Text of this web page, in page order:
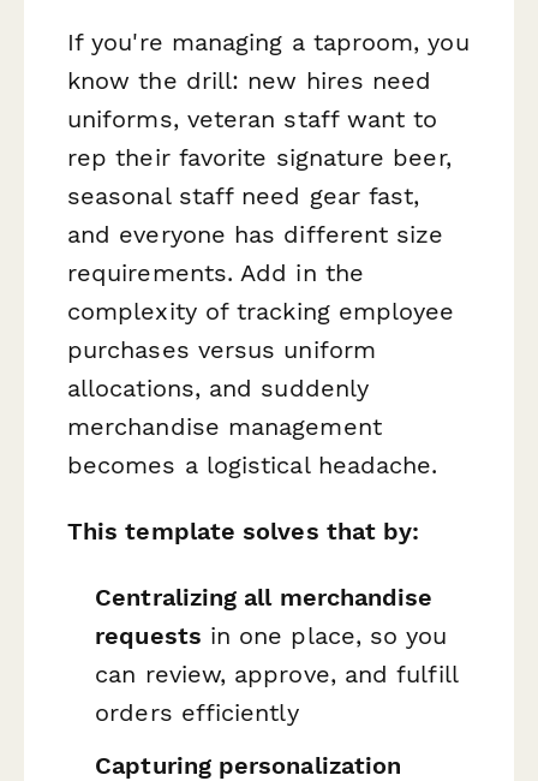
If you're managing a taproom, you
know the drill: new hires need
uniforms, veteran staff want to
rep their favorite signature beer,
seasonal staff need gear fast,
and everyone has different size
requirements. Add in the
complexity of tracking employee
purchases versus uniform
allocations, and suddenly
merchandise management
becomes a logistical headache.
This template solves that by:
Centralizing all merchandise
requests in one place, so you
can review, approve, and fulfill
orders efficiently
Capturing personalization